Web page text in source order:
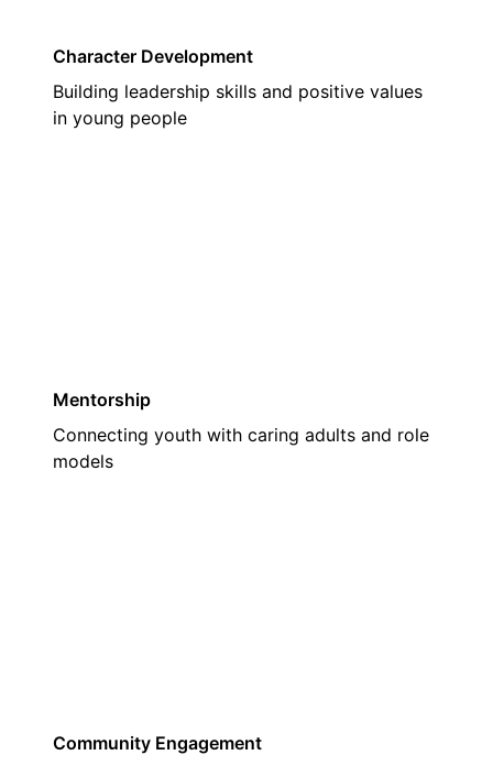
Character Development
Building leadership skills and positive values
in young people
Mentorship
Connecting youth with caring adults and role
models
Community Engagement